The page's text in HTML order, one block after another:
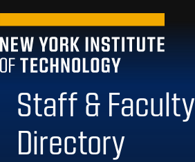
Staff & Faculty
Directory